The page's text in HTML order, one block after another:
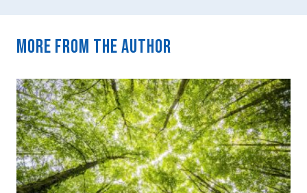
More from the author